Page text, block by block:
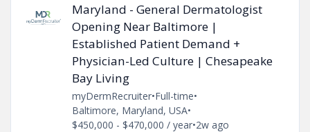
Maryland - General Dermatologist
Opening Near Baltimore |
Established Patient Demand +
Physician-Led Culture | Chesapeake
Bay Living
myDermRecruiter•Full-time•
Baltimore, Maryland, USA•
$450,000 - $470,000 / year•2w ago